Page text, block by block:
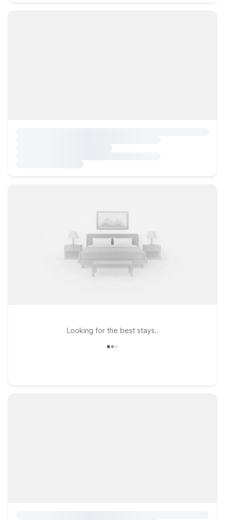
Looking for the best stays..